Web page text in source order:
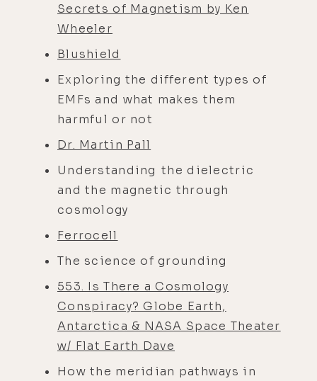
Secrets of Magnetism by Ken
Wheeler
Blushield
Exploring the different types of
EMFs and what makes them
harmful or not
Dr. Martin Pall
Understanding the dielectric
and the magnetic through
cosmology
Ferrocell
The science of grounding
553. Is There a Cosmology
Conspiracy? Globe Earth,
Antarctica & NASA Space Theater
w/ Flat Earth Dave
How the meridian pathways in